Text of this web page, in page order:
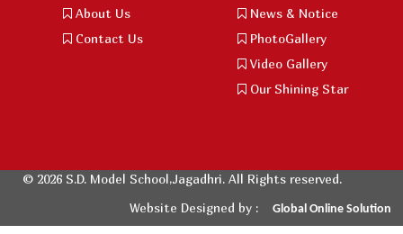
About Us
Contact Us
News & Notice
PhotoGallery
Video Gallery
Our Shining Star
© 2026 S.D. Model School,Jagadhri. All Rights reserved.
Website Designed by :
Global Online Solution